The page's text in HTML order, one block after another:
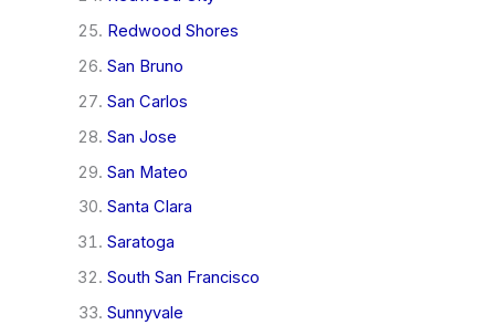
Redwood Shores
San Bruno
San Carlos
San Jose
San Mateo
Santa Clara
Saratoga
South San Francisco
Sunnyvale